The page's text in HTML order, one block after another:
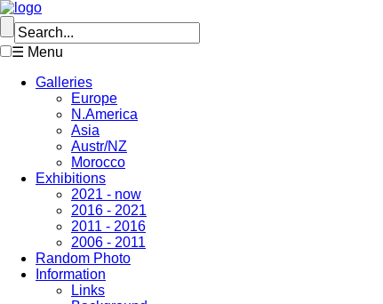
☰ Menu
Galleries
Europe
N.America
Asia
Austr/NZ
Morocco
Exhibitions
2021 - now
2016 - 2021
2011 - 2016
2006 - 2011
Random Photo
Information
Links